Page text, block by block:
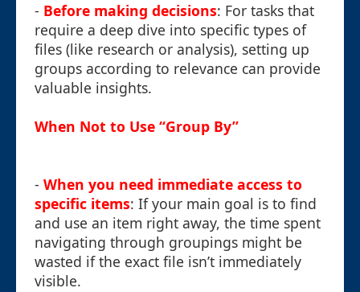
- Before making decisions: For tasks that
require a deep dive into specific types of
files (like research or analysis), setting up
groups according to relevance can provide
valuable insights.
When Not to Use “Group By”
- When you need immediate access to
specific items: If your main goal is to find
and use an item right away, the time spent
navigating through groupings might be
wasted if the exact file isn’t immediately
visible.